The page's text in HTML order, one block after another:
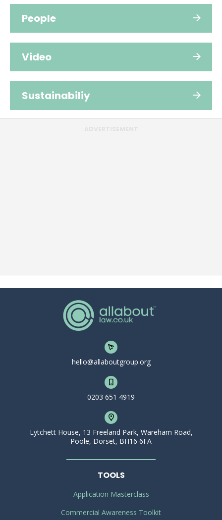
People
Video
Sustainabiliy
hello@allaboutgroup.org
0203 651 4919
Lytchett House, 13 Freeland Park, Wareham Road,
Poole, Dorset, BH16 6FA
TOOLS
Application Masterclass
Commercial Awareness Toolkit